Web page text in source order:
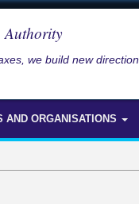
Authority
we build new direction
AND ORGANISATIONS